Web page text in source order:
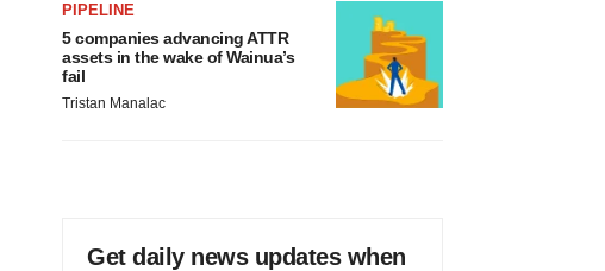
PIPELINE
5 companies advancing ATTR
assets in the wake of Wainua’s
fail
Tristan Manalac
Get daily news updates when